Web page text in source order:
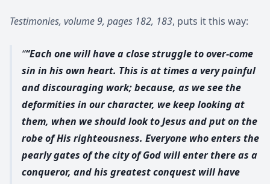
Testimonies, volume 9, pages 182, 183, puts it this way:
“Each one will have a close struggle to over-come
sin in his own heart. This is at times a very painful
and discouraging work; because, as we see the
deformities in our character, we keep looking at
them, when we should look to Jesus and put on the
robe of His righteousness. Everyone who enters the
pearly gates of the city of God will enter there as a
conqueror, and his greatest conquest will have